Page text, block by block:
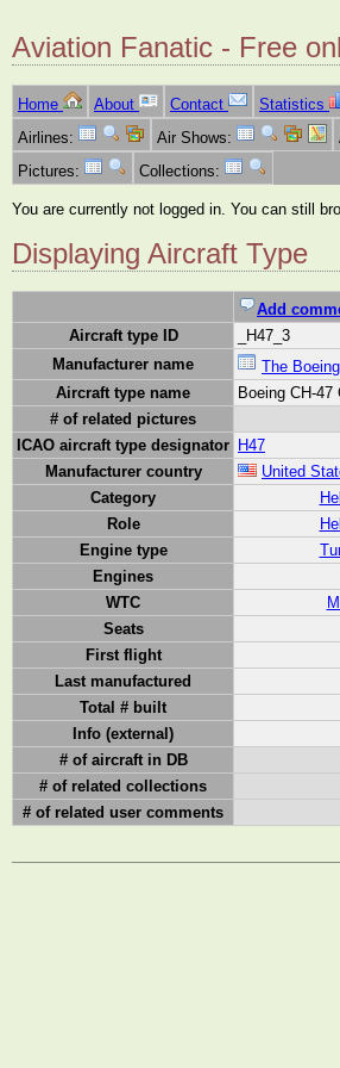
Aviation Fanatic - Free
Home About Contact Statistics
Airlines:
Air Shows:
Pictures:
Collections:
You are currently not logged in. You can still
Displaying Aircraft Type
Add
Aircraft type ID
_H47_3
Manufacturer name
The
Aircraft type name
Boeing CH-47
# of related pictures
ICAO aircraft type designator H47
Manufacturer country
United
Category
Role
Engine type
Engines
WTC
Seats
First flight
Last manufactured
Total # built
Info (external)
# of aircraft in DB
# of related collections
# of related user comments